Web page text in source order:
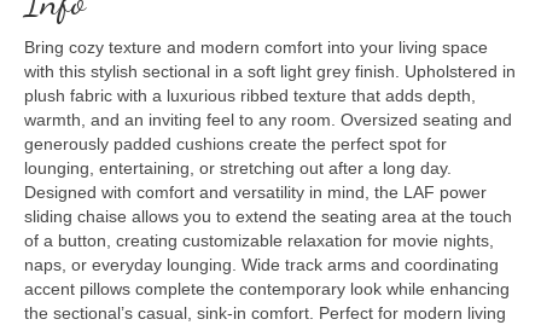
Bring cozy texture and modern comfort into your living space
with this stylish sectional in a soft light grey finish. Upholstered in
plush fabric with a luxurious ribbed texture that adds depth,
warmth, and an inviting feel to any room. Oversized seating and
generously padded cushions create the perfect spot for
lounging, entertaining, or stretching out after a long day.
Designed with comfort and versatility in mind, the LAF power
sliding chaise allows you to extend the seating area at the touch
of a button, creating customizable relaxation for movie nights,
naps, or everyday lounging. Wide track arms and coordinating
accent pillows complete the contemporary look while enhancing
the sectional’s casual, sink-in comfort. Perfect for modern living